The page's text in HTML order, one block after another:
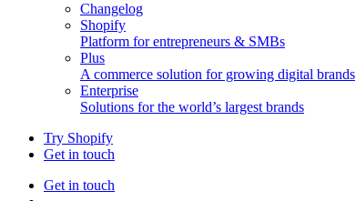
Changelog
Shopify
Platform for entrepreneurs & SMBs
Plus
A commerce solution for growing digital brands
Enterprise
Solutions for the world’s largest brands
Try Shopify
Get in touch
Get in touch